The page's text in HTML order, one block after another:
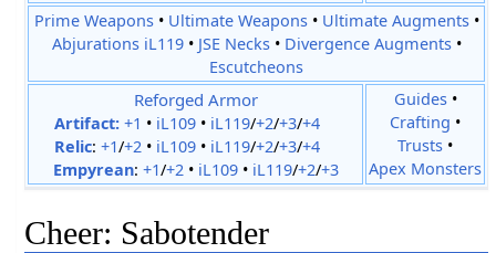
Prime Weapons• Ultimate Weapons• Ultimate Augments•
Abjurations iL119• JSE Necks• Divergence Augments•
Escutcheons
Reforged Armor
Artifact: +1 • iL109• iL119/+2/+3/+4
Relic: +1/+2• iL109• iL119/+2/+3/+4
Empyrean: +1/+2• iL109• iL119/+2/+3
Guides•
Crafting •
Trusts •
Apex Monsters
Cheer: Sabotender